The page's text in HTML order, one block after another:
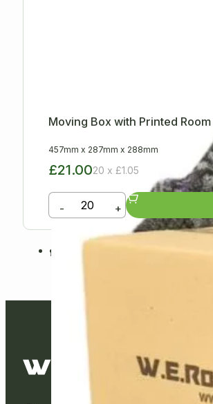
Moving Box with Printed
457mm x 287mm x 288mm
£21.0020 x £1.05
- +